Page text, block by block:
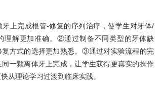
上完成根管-修复的序列治疗，使学生对牙体/
理解更加准确。②通过制备不同类型的牙体缺
复方式的选择更加熟悉。③通过对实验流程的完
一颗离体牙上完成，让学生获得更真实的操作
从理论学习过渡到临床实践。